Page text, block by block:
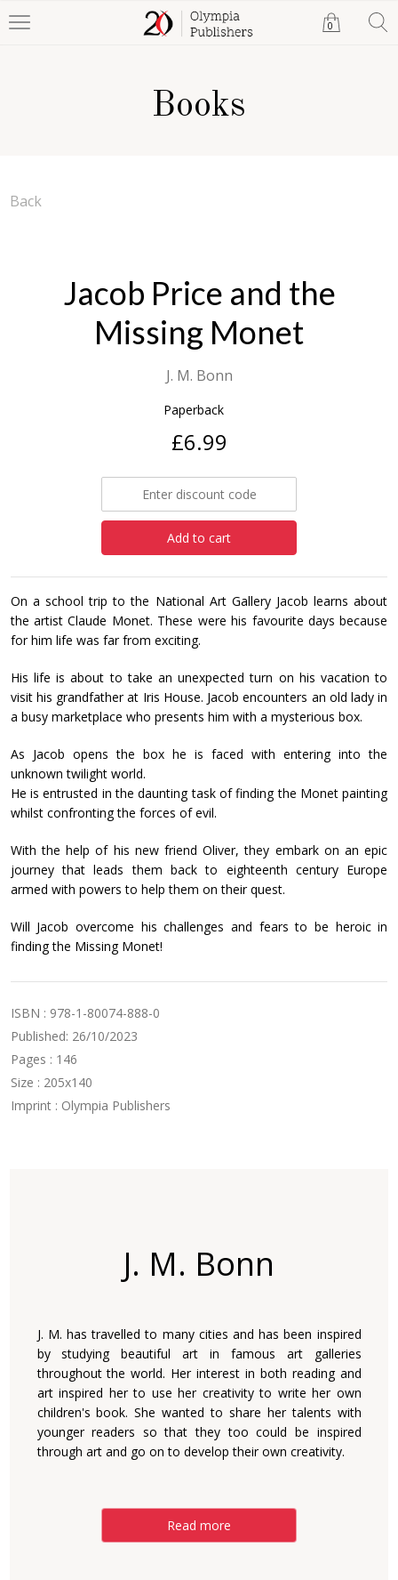
0
Books
Back
Jacob Price and the
Missing Monet
J. M. Bonn
Paperback
£6.99
Add to cart
On a school trip to the National Art Gallery Jacob learns about
the artist Claude Monet. These were his favourite days because
for him life was far from exciting.
His life is about to take an unexpected turn on his vacation to
visit his grandfather at Iris House. Jacob encounters an old lady in
a busy marketplace who presents him with a mysterious box.
As Jacob opens the box he is faced with entering into the
unknown twilight world.
He is entrusted in the daunting task of finding the Monet painting
whilst confronting the forces of evil.
With the help of his new friend Oliver, they embark on an epic
journey that leads them back to eighteenth century Europe
armed with powers to help them on their quest.
Will Jacob overcome his challenges and fears to be heroic in
finding the Missing Monet!
ISBN : 978-1-80074-888-0
Published: 26/10/2023
Pages : 146
Size : 205x140
Imprint : Olympia Publishers
J. M. Bonn
J. M. has travelled to many cities and has been inspired
by studying beautiful art in famous art galleries
throughout the world. Her interest in both reading and
art inspired her to use her creativity to write her own
children's book. She wanted to share her talents with
younger readers so that they too could be inspired
through art and go on to develop their own creativity.
Read more